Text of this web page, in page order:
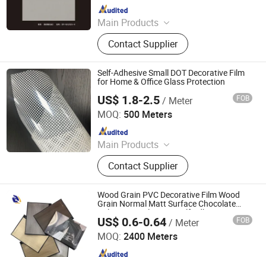
Main Products
Explosion-Proof Glass Film, PVC
Decorative Film, Heat-Insulating
Film, Gradient Film, Packaging Tape,
Label
Contact Supplier
Self-Adhesive Small DOT Decorative Film
for Home & Office Glass Protection
US$ 1.8-2.5/ Meter FOB
MOQ: 500 Meters
Main Products
Explosion-Proof Glass Film, PVC
Decorative Film, Heat-Insulating
Film, Gradient Film, Packaging Tape,
Label
Contact Supplier
Guangdong Anke Technology Co., Ltd
Since 2025
Wood Grain PVC Decorative Film Wood
Grain Normal Matt Surface Chocolate
Color Grey Color Non-Self Adhesive PVC
Film
US$ 0.6-0.64/ Meter FOB
MOQ: 2400 Meters
Qingdao Unique New Material Co., Ltd
Since 2024